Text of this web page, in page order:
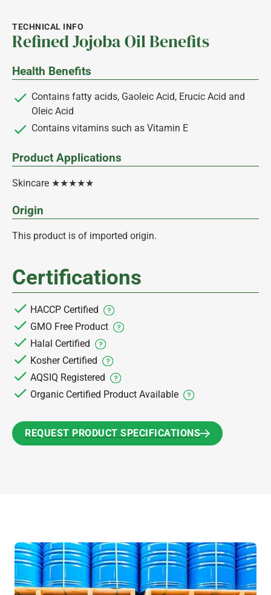
TECHNICAL INFO
Refined Jojoba Oil Benefits
Health Benefits
Contains fatty acids, Gaoleic Acid, Erucic Acid and
Oleic Acid
Contains vitamins such as Vitamin E
Product Applications
Skincare ★★★★★
Origin
This product is of imported origin.
Certifications
HACCP Certified
GMO Free Product
Halal Certified
Kosher Certified
AQSIQ Registered
Organic Certified Product Available
REQUEST PRODUCT SPECIFICATIONS